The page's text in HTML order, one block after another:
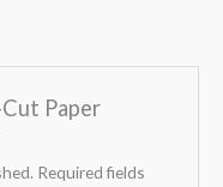
Paper
Required fields